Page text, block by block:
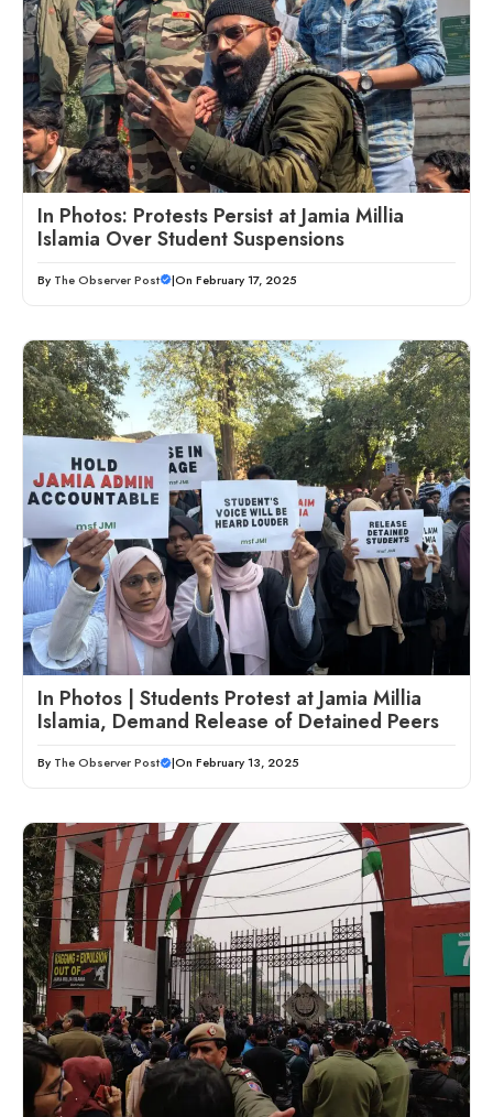
In Photos: Protests Persist at Jamia Millia
Islamia Over Student Suspensions
By The Observer Post |On February 17, 2025
In Photos | Students Protest at Jamia Millia
Islamia, Demand Release of Detained Peers
By The Observer Post |On February 13, 2025